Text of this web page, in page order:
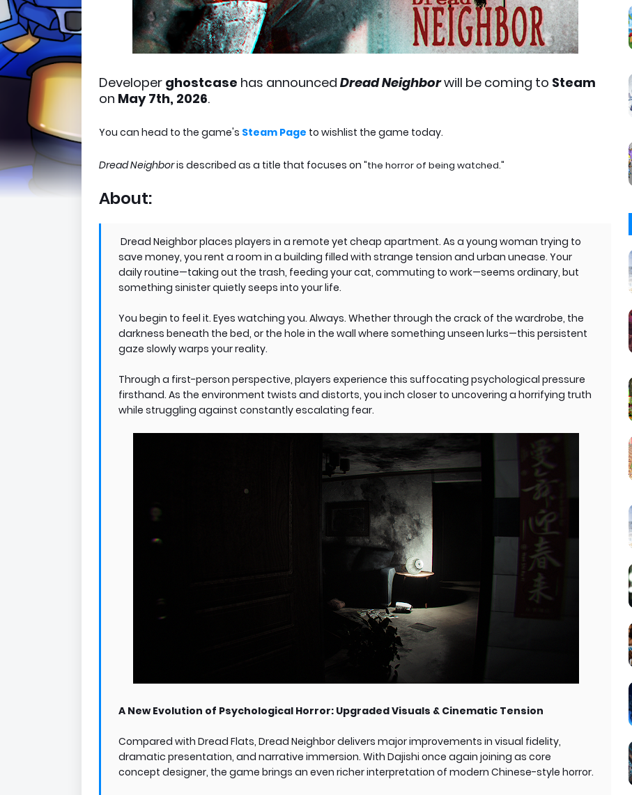
Developer ghostcase has announced Dread Neighborwill be coming to Steam
on May 7th, 2026.
You can head to the game's Steam Page to wishlist the game today.
Dread Neighboris described as a title that focuses on "the horror of being watched."
About:
Dread Neighbor places players in a remote yet cheap apartment. As a young woman trying to
save money, you rent a room in a building filled with strange tension and urban unease. Your
daily routine—taking out the trash, feeding your cat, commuting to work—seems ordinary, but
something sinister quietly seeps into your life.
You begin to feel it. Eyes watching you. Always. Whether through the crack of the wardrobe, the
darkness beneath the bed, or the hole in the wall where something unseen lurks—this persistent
gaze slowly warps your reality.
Through a first-person perspective, players experience this suffocating psychological pressure
firsthand. As the environment twists and distorts, you inch closer to uncovering a horrifying truth
while struggling against constantly escalating fear.
A New Evolution of Psychological Horror: Upgraded Visuals & Cinematic Tension
Compared with Dread Flats, Dread Neighbor delivers major improvements in visual fidelity,
dramatic presentation, and narrative immersion. With Dajishi once again joining as core
concept designer, the game brings an even richer interpretation of modern Chinese-style horror.